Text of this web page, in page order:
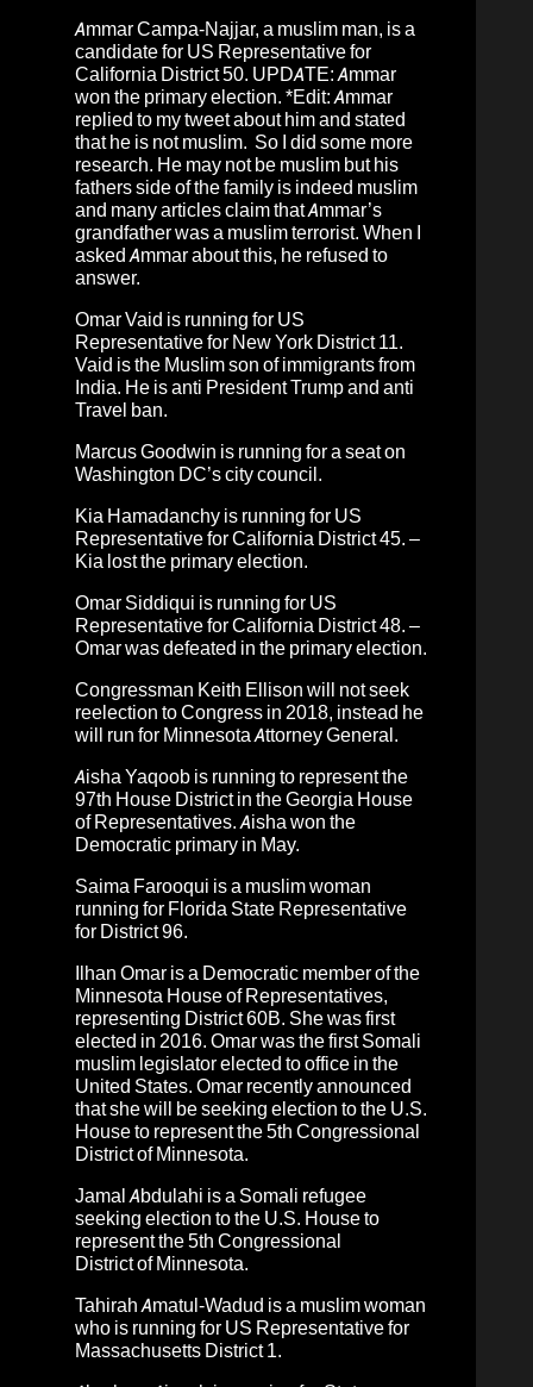
Ammar Campa-Najjar, a muslim man, is a
candidate for US Representative for
California District 50. UPDATE: Ammar
won the primary election. *Edit: Ammar
replied to my tweet about him and stated
that he is not muslim. So I did some more
research. He may not be muslim but his
fathers side of the family is indeed muslim
and many articles claim that Ammar’s
grandfather was a muslim terrorist. When I
asked Ammar about this, he refused to
answer.
Omar Vaid is running for US
Representative for New York District 11.
Vaid is the Muslim son of immigrants from
India. He is anti President Trump and anti
Travel ban.
Marcus Goodwin is running for a seat on
Washington DC’s city council.
Kia Hamadanchy is running for US
Representative for California District 45. –
Kia lost the primary election.
Omar Siddiqui is running for US
Representative for California District 48. –
Omar was defeated in the primary election.
Congressman Keith Ellison will not seek
reelection to Congress in 2018, instead he
will run for Minnesota Attorney General.
Aisha Yaqoob is running to represent the
97th House District in the Georgia House
of Representatives. Aisha won the
Democratic primary in May.
Saima Farooqui is a muslim woman
running for Florida State Representative
for District 96.
Ilhan Omar is a Democratic member of the
Minnesota House of Representatives,
representing District 60B. She was first
elected in 2016. Omar was the first Somali
muslim legislator elected to office in the
United States. Omar recently announced
that she will be seeking election to the U.S.
House to represent the 5th Congressional
District of Minnesota.
Jamal Abdulahi is a Somali refugee
seeking election to the U.S. House to
represent the 5th Congressional
District of Minnesota.
Tahirah Amatul-Wadud is a muslim woman
who is running for US Representative for
Massachusetts District 1.